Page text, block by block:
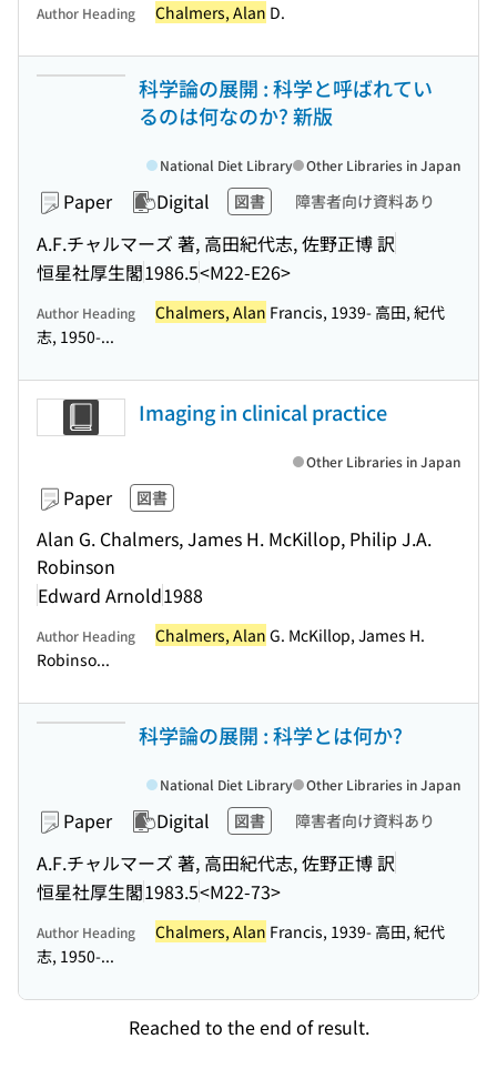
Author Heading Chalmers, Alan D.
科学論の展開 : 科学と呼ばれてい
るのは何なのか? 新版
Paper Digital 図書 障害者向け資料あり
A.F.チャルマーズ 著, 高田紀代志, 佐野正博 訳
恒星社厚生閣1986.5<M22-E26>
National Diet Library Other Libraries in Japan
Author Heading Chalmers, Alan Francis, 1939- 高田, 紀代
志, 1950-...
Imaging in clinical practice
Paper 図書
Alan G. Chalmers, James H. McKillop, Philip J.A.
Robinson
Edward Arnold1988
Other Libraries in Japan
Author Heading Chalmers, Alan G. McKillop, James H.
Robinso...
科学論の展開 : 科学とは何か?
Paper Digital 図書 障害者向け資料あり
A.F.チャルマーズ 著, 高田紀代志, 佐野正博 訳
恒星社厚生閣1983.5<M22-73>
National Diet Library Other Libraries in Japan
Author Heading Chalmers, Alan Francis, 1939- 高田, 紀代
志, 1950-...
Reached to the end of result.